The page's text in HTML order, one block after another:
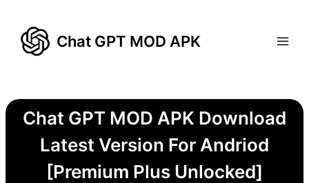
content
Chat GPT MOD APK
Chat GPT MOD APK Download
Latest Version For Andriod
[Premium Plus Unlocked]